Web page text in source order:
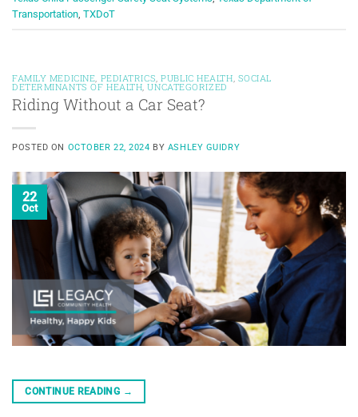
Transportation, TXDoT
FAMILY MEDICINE PEDIATRICS ,PUBLIC HEALTH SOCIAL
DETERMINANTS OF HEALTH ,UNCATEGORIZED
Riding Without a Car Seat?
POSTED ON OCTOBER 22, 2024 BY ASHLEY GUIDRY
22
Oct
CONTINUE READING →